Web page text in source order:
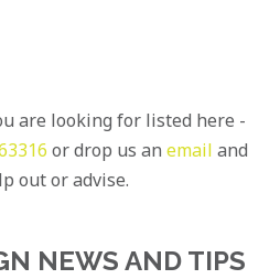
are looking for listed here -
or drop us an email and
out or advise.
NEWS AND TIPS